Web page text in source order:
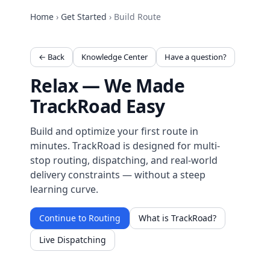
Home › Get Started › Build Route
← Back Knowledge Center Have a question?
Relax — We Made
TrackRoad Easy
Build and optimize your first route in
minutes. TrackRoad is designed for multi-
stop routing, dispatching, and real-world
delivery constraints — without a steep
learning curve.
Continue to Routing
What is TrackRoad?
Live Dispatching